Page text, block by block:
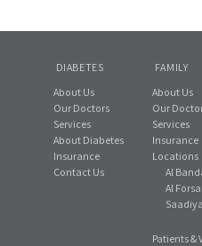
DIABETES
About Us
Our Doctors
Services
About Diabetes
Insurance
Contact Us
FAMILY
About Us
Our
Services
Insurance
Locations
Al
Al
Patients &